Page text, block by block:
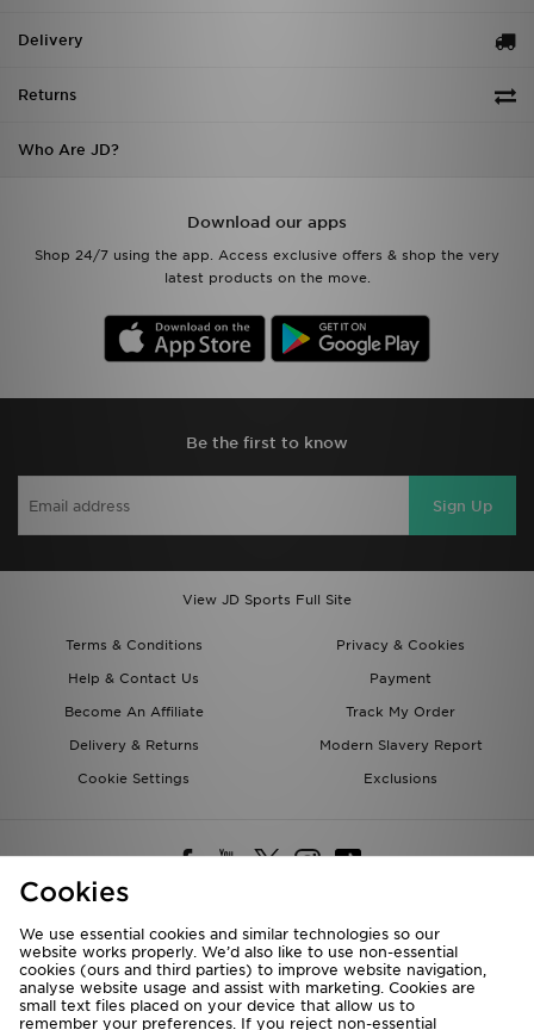
Delivery
Returns
Who Are JD?
Download our apps
Shop 24/7 using the app. Access exclusive offers & shop the very
latest products on the move.
Be the first to know
Sign Up
View JD Sports Full Site
Terms & Conditions
Privacy & Cookies
Help & Contact Us
Payment
Become An Affiliate
Track My Order
Delivery & Returns
Modern Slavery Report
Cookie Settings
Exclusions
Deliver To
Rest of the World
Cookies
We use essential cookies and similar technologies so our
website works properly. We’d also like to use non-essential
cookies (ours and third parties) to improve website navigation,
analyse website usage and assist with marketing. Cookies are
small text files placed on your device that allow us to
remember your preferences. If you reject non-essential